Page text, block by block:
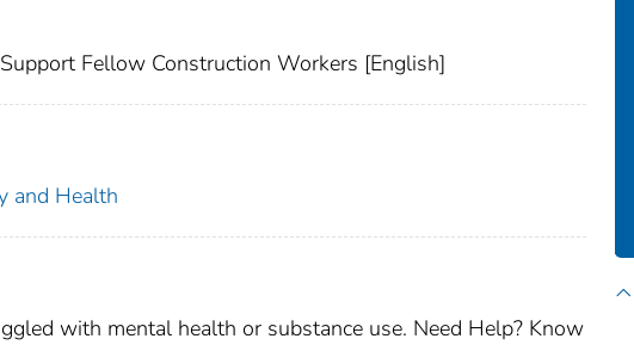
Fellow Construction Workers [English]
and Health
with mental health or substance use. Need Help? Know